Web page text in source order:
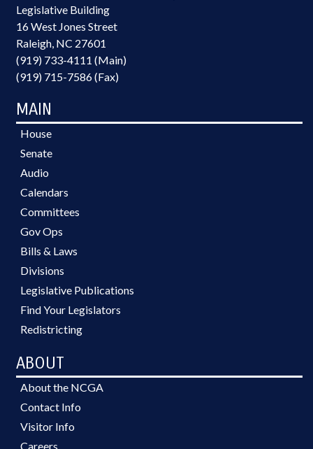
Legislative Building
16 West Jones Street
Raleigh, NC 27601
(919) 733-4111 (Main)
(919) 715-7586 (Fax)
MAIN
House
Senate
Audio
Calendars
Committees
Gov Ops
Bills & Laws
Divisions
Legislative Publications
Find Your Legislators
Redistricting
ABOUT
About the NCGA
Contact Info
Visitor Info
Careers